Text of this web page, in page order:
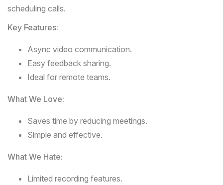
scheduling calls.
Key Features:
Async video communication.
Easy feedback sharing.
Ideal for remote teams.
What We Love:
Saves time by reducing meetings.
Simple and effective.
What We Hate:
Limited recording features.